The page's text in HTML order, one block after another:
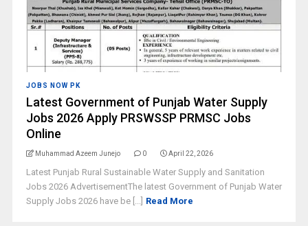
JOBS NOW PK
Latest Government of Punjab Water Supply
Jobs 2026 Apply PRSWSSP PRMSC Jobs
Online
Muhammad Azeem Junejo 0 April 22, 2026
Latest Punjab Rural Sustainable Water Supply and Sanitation
Jobs 2026 AdvertisementThe latest Government of Punjab Water
Supply Jobs 2026 have be [...] Read More